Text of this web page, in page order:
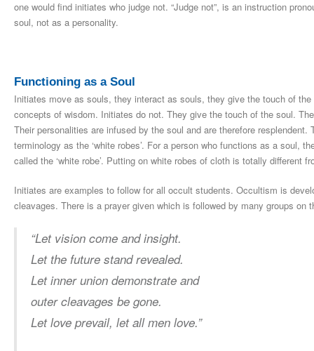
one would find initiates who judge not. “Judge not”, is an instruction
soul, not as a personality.
Functioning as a Soul
Initiates move as souls, they interact as souls, they give the touch of
concepts of wisdom. Initiates do not. They give the touch of the soul.
Their personalities are infused by the soul and are therefore
terminology as the ‘white robes’. For a person who functions as a soul,
called the ‘white robe’. Putting on white robes of cloth is totally different
Initiates are examples to follow for all occult students. Occultism is
cleavages. There is a prayer given which is followed by many groups on
“Let vision come and insight.
Let the future stand revealed.
Let inner union demonstrate and
outer cleavages be gone.
Let love prevail, let all men love.”